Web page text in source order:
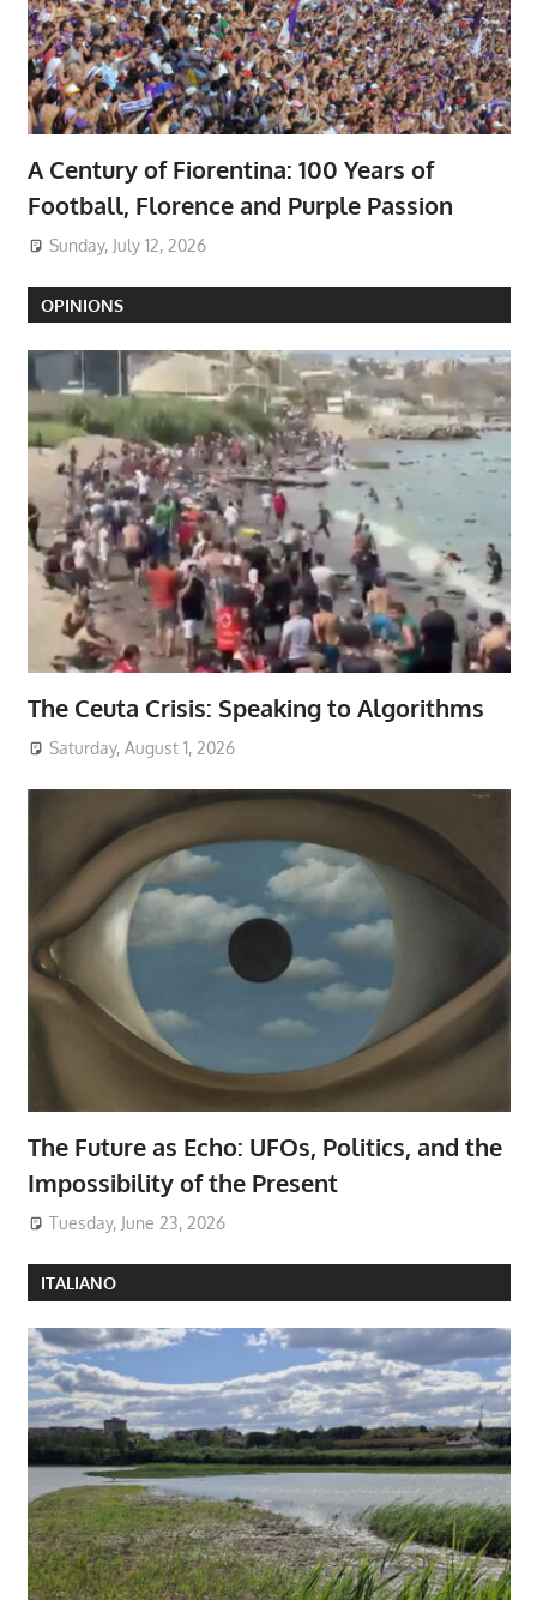
A Century of Fiorentina: 100 Years of
Football, Florence and Purple Passion
Sunday, July 12, 2026
OPINIONS
The Ceuta Crisis: Speaking to Algorithms
Saturday, August 1, 2026
The Future as Echo: UFOs, Politics, and the
Impossibility of the Present
Tuesday, June 23, 2026
ITALIANO